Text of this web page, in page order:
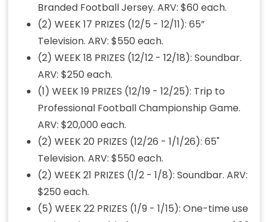
Branded Football Jersey. ARV: $60 each.
(2) WEEK 17 PRIZES (12/5 - 12/11): 65”
Television. ARV: $550 each.
(2) WEEK 18 PRIZES (12/12 - 12/18): Soundbar.
ARV: $250 each.
(1) WEEK 19 PRIZES (12/19 - 12/25): Trip to
Professional Football Championship Game.
ARV: $20,000 each.
(2) WEEK 20 PRIZES (12/26 - 1/1/26): 65"
Television. ARV: $550 each.
(2) WEEK 21 PRIZES (1/2 - 1/8): Soundbar. ARV:
$250 each.
(5) WEEK 22 PRIZES (1/9 - 1/15): One-time use